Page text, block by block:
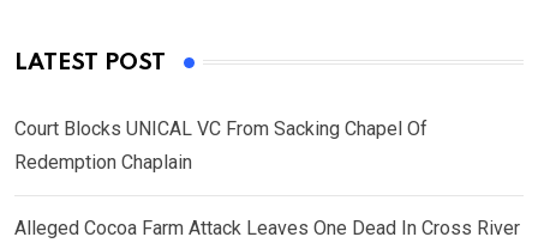
LATEST POST
Court Blocks UNICAL VC From Sacking Chapel Of
Redemption Chaplain
Alleged Cocoa Farm Attack Leaves One Dead In Cross River